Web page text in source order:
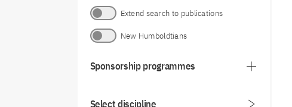
Extend search to publications
New Humboldtians
Sponsorship programmes
Select discipline